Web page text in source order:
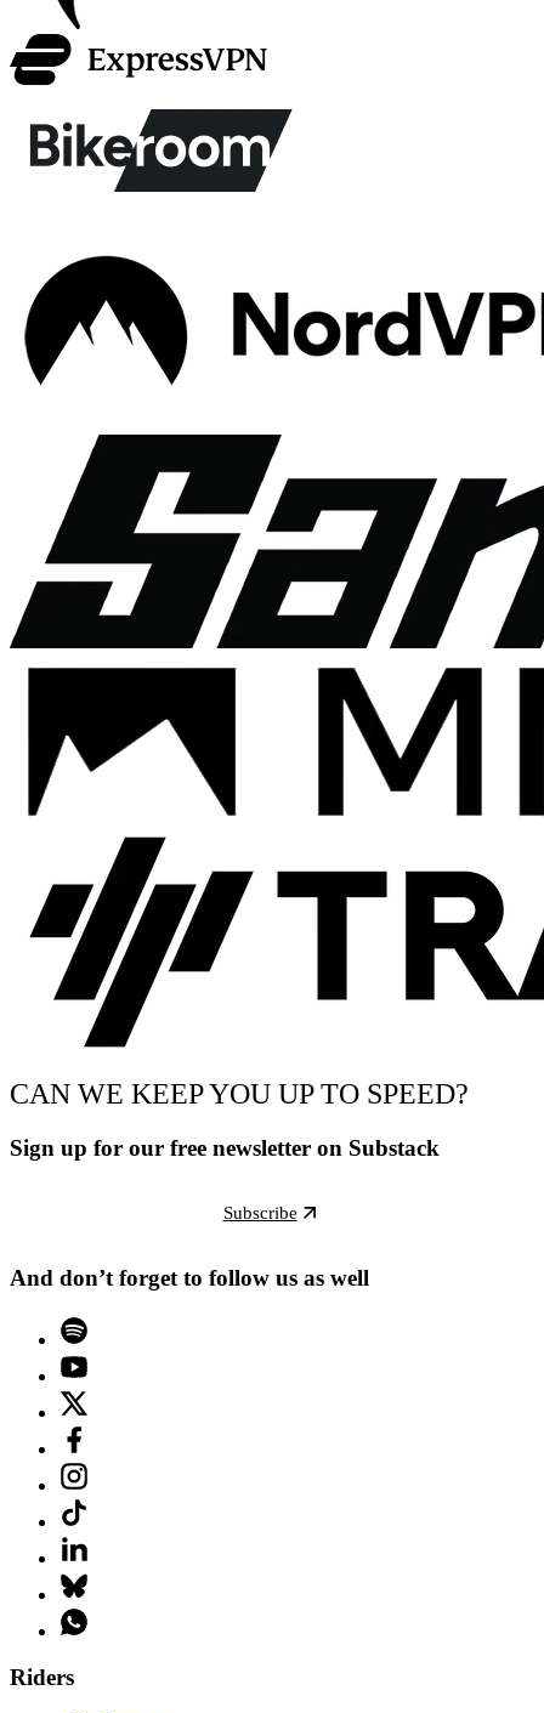
CAN WE KEEP YOU UP TO SPEED?
Sign up for our free newsletter on Substack
Subscribe
And don’t forget to follow us as well
Riders